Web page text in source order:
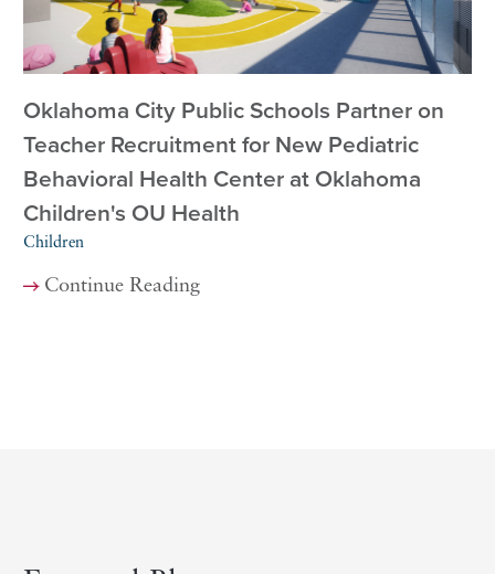
Oklahoma City Public Schools Partner on
Teacher Recruitment for New Pediatric
Behavioral Health Center at Oklahoma
Children's OU Health
Children
Continue Reading